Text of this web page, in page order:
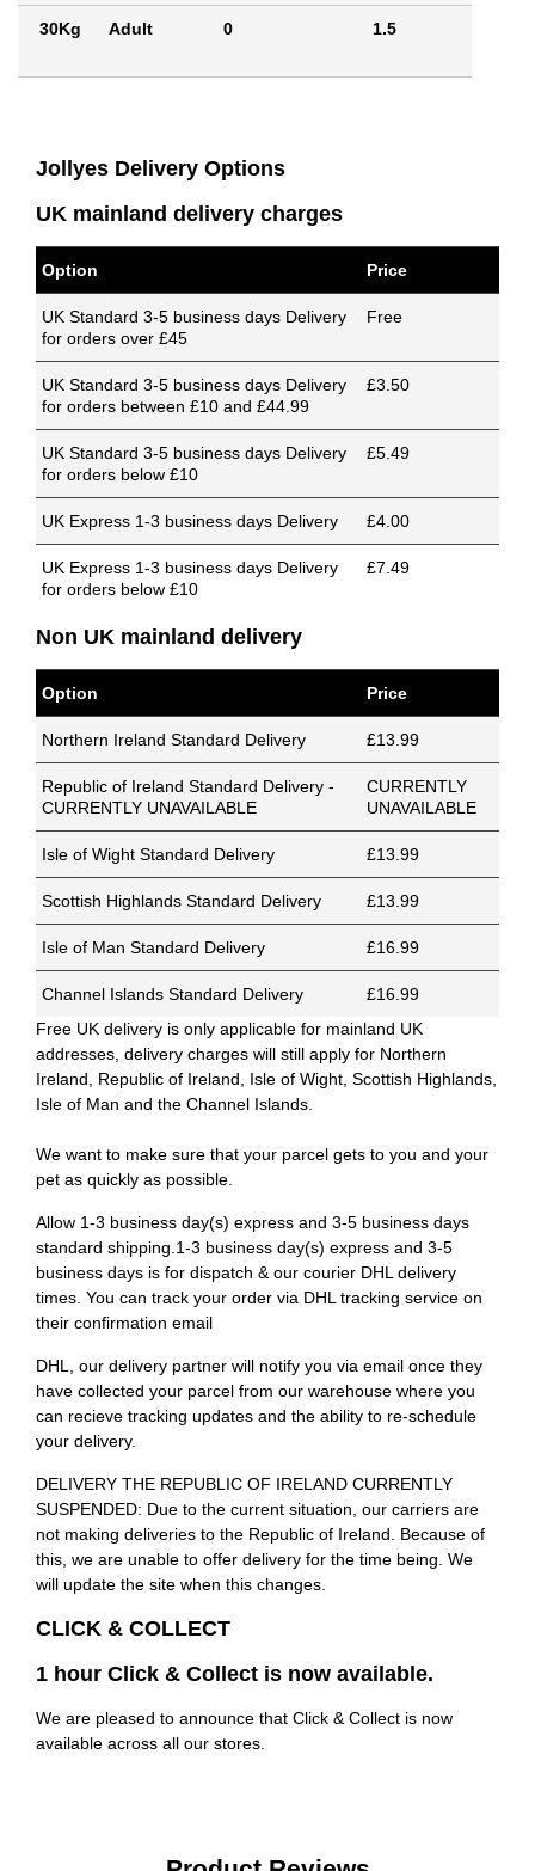
30Kg Adult 0 1.5
Jollyes Delivery Options
UK mainland delivery charges
Option Price
UK Standard 3-5 business days Delivery
for orders over £45
Free
UK Standard 3-5 business days Delivery
for orders between £10 and £44.99
£3.50
UK Standard 3-5 business days Delivery
for orders below £10
£5.49
UK Express 1-3 business days Delivery £4.00
UK Express 1-3 business days Delivery
for orders below £10
£7.49
Non UK mainland delivery
Option Price
Northern Ireland Standard Delivery £13.99
Republic of Ireland Standard Delivery -
CURRENTLY UNAVAILABLE
CURRENTLY
UNAVAILABLE
Isle of Wight Standard Delivery £13.99
Scottish Highlands Standard Delivery £13.99
Isle of Man Standard Delivery £16.99
Channel Islands Standard Delivery
£16.99
Free UK delivery is only applicable for mainland UK
addresses, delivery charges will still apply for Northern
Ireland, Republic of Ireland, Isle of Wight, Scottish Highlands,
Isle of Man and the Channel Islands.
We want to make sure that your parcel gets to you and your
pet as quickly as possible.
Allow 1-3 business day(s) express and 3-5 business days
standard shipping.1-3 business day(s) express and 3-5
business days is for dispatch & our courier DHL delivery
times. You can track your order via DHL tracking service on
their confirmation email
DHL, our delivery partner will notify you via email once they
have collected your parcel from our warehouse where you
can recieve tracking updates and the ability to re-schedule
your delivery.
DELIVERY THE REPUBLIC OF IRELAND CURRENTLY
SUSPENDED: Due to the current situation, our carriers are
not making deliveries to the Republic of Ireland. Because of
this, we are unable to offer delivery for the time being. We
will update the site when this changes.
CLICK & COLLECT
1 hour Click & Collect is now available.
We are pleased to announce that Click & Collect is now
available across all our stores.